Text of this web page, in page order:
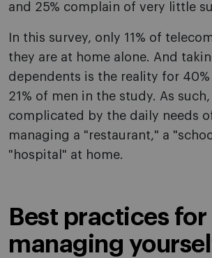
and 25% complain of very little
In this survey, only 11% of
they are at home alone. And
dependents is the reality for
21% of men in the study. As
complicated by the daily needs
managing a "restaurant," a
"hospital" at home.
Best practices for
managing